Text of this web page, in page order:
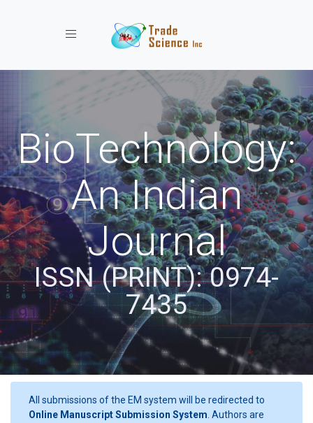
Toggle navigation
BioTechnology:
An Indian
Journal
ISSN (PRINT): 0974-
7435
All submissions of the EM system will be redirected to
Online Manuscript Submission System . Authors are